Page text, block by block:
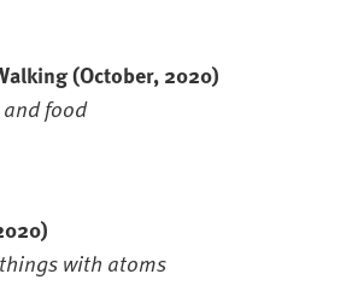
(October, 2020)
food
with atoms